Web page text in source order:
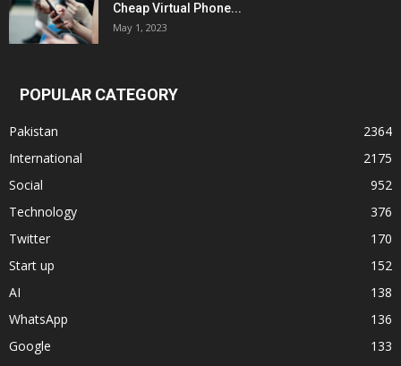
Cheap Virtual Phone...
May 1, 2023
POPULAR CATEGORY
Pakistan
2364
International
2175
Social
952
Technology
376
Twitter
170
Start up
152
AI
138
WhatsApp
136
Google
133